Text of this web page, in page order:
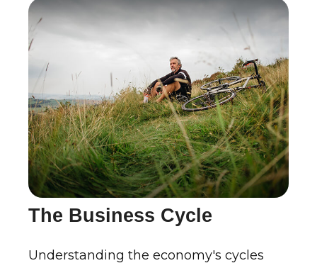
The Business Cycle
Understanding the economy's cycles